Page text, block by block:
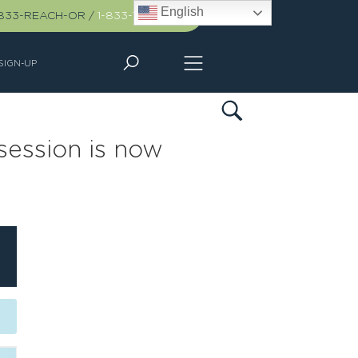
REACH-OR / 1-833-732-2467
UP
is now
English